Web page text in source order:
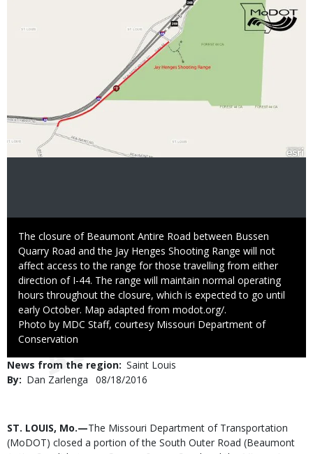
Caption
The closure of Beaumont Antire Road between Bussen
Quarry Road and the Jay Henges Shooting Range will not
affect access to the range for those travelling from either
direction of I-44. The range will maintain normal operating
hours throughout the closure, which is expected to go until
early October. Map adapted from modot.org/.
Right
to
Photo by MDC Staff, courtesy Missouri Department of
Conservation
News from the region Saint Louis
By
Dan Zarlenga
Published
08/18/2016
Body
ST. LOUIS, Mo.—The Missouri Department of Transportation
(MoDOT) closed a portion of the South Outer Road (Beaumont